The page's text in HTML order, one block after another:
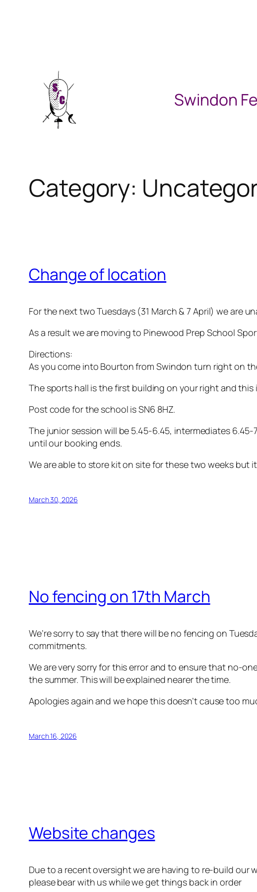
Swindon
Category:
Change of location
For the next two Tuesdays (31 March & 7 April) we are
As a result we are moving to Pinewood Prep School
Directions:
As you come into Bourton from Swindon turn right on
The sports hall is the first building on your right and this
Post code for the school is SN6 8HZ.
The junior session will be 5.45-6.45, intermediates
until our booking ends.
We are able to store kit on site for these two weeks but
March 30, 2026
No fencing on 17th March
We’re sorry to say that there will be no fencing on
commitments.
We are very sorry for this error and to ensure that no-
the summer. This will be explained nearer the time.
Apologies again and we hope this doesn’t cause too
March 16, 2026
Website changes
Due to a recent oversight we are having to re-build
please bear with us while we get things back in order